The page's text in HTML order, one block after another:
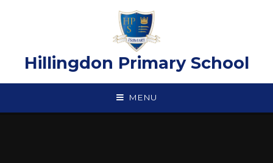
Hillingdon Primary School
MENU